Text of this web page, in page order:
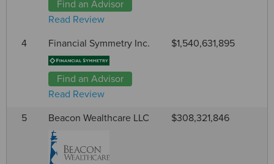
Find an Advisor
Read Review
4 Financial Symmetry Inc.
Find an Advisor
Read Review
$1,540,631,895
5 Beacon Wealthcare LLC $308,321,846